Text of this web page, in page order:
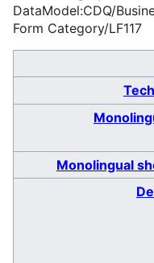
DataModel:CDQ/
Form Category/LF117
Monolingual